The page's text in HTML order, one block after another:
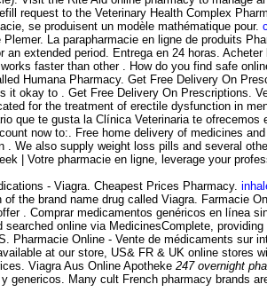
request to the Veterinary Health Complex
se produisent un modèle mathématique pour.
La parapharmacie en ligne de produits
an extended period. Entrega en 24 horas.
faster than other . How do you find safe
Humana Pharmacy. Get Free Delivery On
okay to . Get Free Delivery On Prescriptions.
for the treatment of erectile dysfunction in
que te gusta la Clínica Veterinaria te
now to:. Free home delivery of medicines
We also supply weight loss pills and several
| Votre pharmacie en ligne, leverage your
- Viagra. Cheapest Prices Pharmacy.
the brand name drug called Viagra. Farmacie
. Comprar medicamentos genéricos en línea
online via MedicinesComplete,
Online - Vente de médicaments sur
at our store, US& FR & UK online stores
Viagra Aus Online Apotheke 247 overnight
genericos. Many cult French pharmacy brands